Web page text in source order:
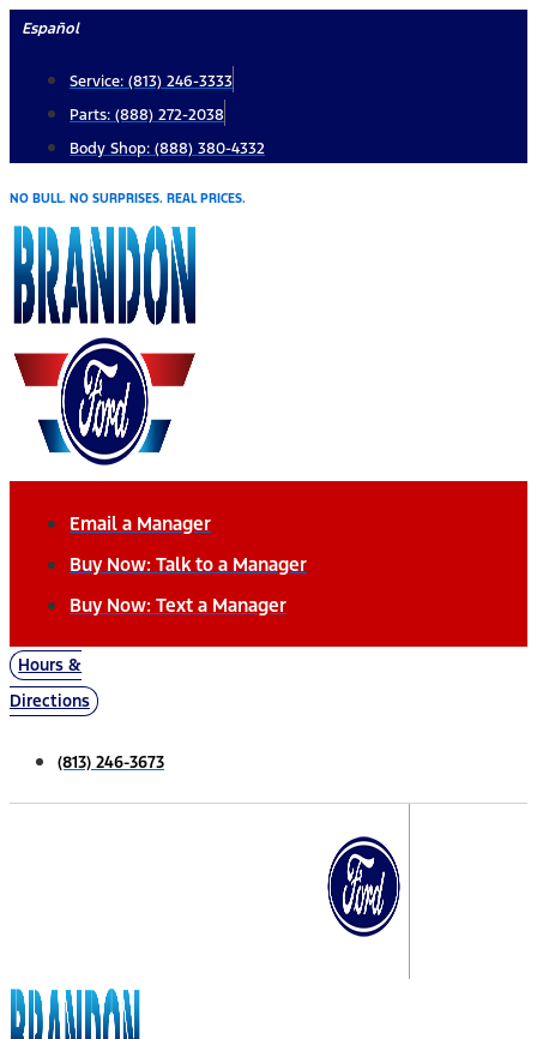
Skip
content
Español
Service: (813) 246-3333
Parts: (888) 272-2038
Body Shop: (888) 380-4332
NO BULL. NO SURPRISES. REAL PRICES.
Email a Manager
Buy Now: Talk to a Manager
Buy Now: Text a Manager
Hours &
Directions
(813) 246-3673